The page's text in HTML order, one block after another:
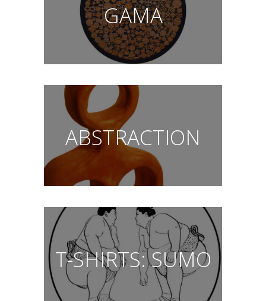
GAMA
ABSTRACTION
T-SHIRTS: SUMO